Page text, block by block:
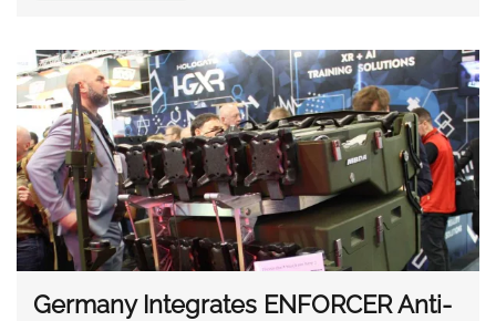
Germany Integrates ENFORCER Anti-